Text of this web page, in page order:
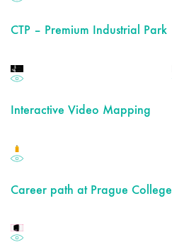
CTP – Premium Industrial Park
Interactive Video Mapping
Career path at Prague College